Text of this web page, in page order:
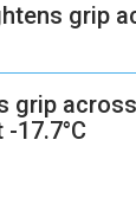
grip
grip
17.7°C